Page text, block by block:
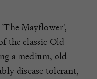
Mayflower’,
the classic Old
a medium, old
disease tolerant,